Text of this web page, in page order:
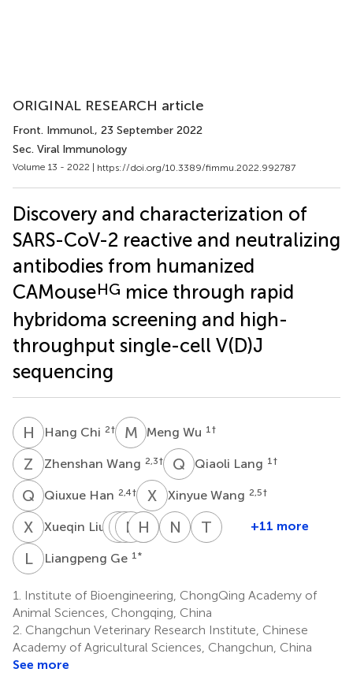
ORIGINAL RESEARCH article
Front. Immunol., 23 September 2022
Sec. Viral Immunology
Volume 13 - 2022 | https://doi.org/10.3389/fimmu.2022.992787
Discovery and characterization of
SARS-CoV-2 reactive and neutralizing
antibodies from humanized
CAMouseHG mice through rapid
hybridoma screening and high-
throughput single-cell V(D)J
sequencing
H CHang Chi 2† M WMeng Wu 1 †
Z WZhenshan Wang 2,3† Q LQiaoli Lang 1 †
Q HQiuxue Han 2,4† X WXinyue Wang 2,5†
X Xueqin Liu 1 Y L
Yuanguo
Li
XWXiwen
Wang
N HNan
H LHao
Y ZYongkun
N FNaT W Tiecheng
+11 more
LGLiangpeng Ge 1 *
1.
Institute of Bioengineering, ChongQing Academy of
Animal Sciences, Chongqing, China
2. Changchun Veterinary Research Institute, Chinese
Academy of Agricultural Sciences, Changchun, China
See more